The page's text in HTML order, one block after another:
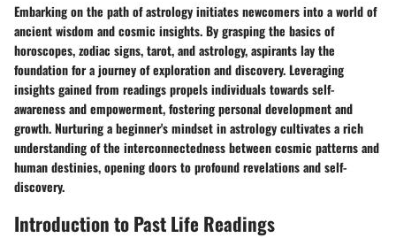
Embarking on the path of astrology initiates newcomers into a world of
ancient wisdom and cosmic insights. By grasping the basics of
horoscopes, zodiac signs, tarot, and astrology, aspirants lay the
foundation for a journey of exploration and discovery. Leveraging
insights gained from readings propels individuals towards self-
awareness and empowerment, fostering personal development and
growth. Nurturing a beginner's mindset in astrology cultivates a rich
understanding of the interconnectedness between cosmic patterns and
human destinies, opening doors to profound revelations and self-
discovery.
Introduction to Past Life Readings